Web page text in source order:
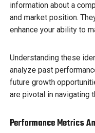
information about a
and market position.
enhance your ability to
Understanding these
analyze past
future growth
are pivotal in navigating
Performance Metrics